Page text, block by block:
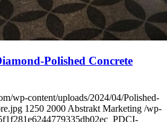
Polished Concrete
wp-content/uploads/2024/04/Polished-
1250 2000 Abstrakt Marketing /wp-